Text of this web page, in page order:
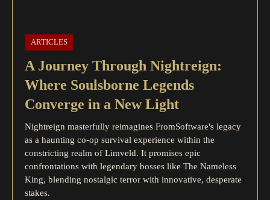
ARTICLES
A Journey Through Nightreign:
Where Soulsborne Legends
Converge in a New Light
Nightreign masterfully reimagines FromSoftware's legacy
as a haunting co-op survival experience within the
constricting realm of Limveld. It promises epic
confrontations with legendary bosses like The Nameless
King, blending nostalgic terror with innovative, desperate
stakes.